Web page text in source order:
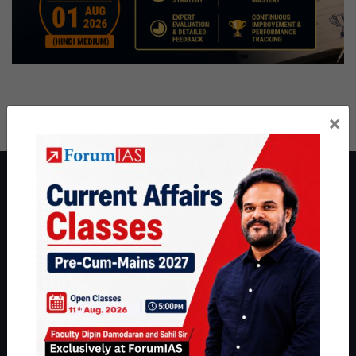
ForumIAS Academy is a leading institute for Civil Services
Preparation based out of New Delhi. Since 2012, we have helped
thousands of students achieve their dreams - from freshers getting
IAS in their first attempt to candidates for rank improvement. Our
students have secured IAS AIR 1 4 times in the past 6 years. You
can read about our toppershereand read about our philosophy
×